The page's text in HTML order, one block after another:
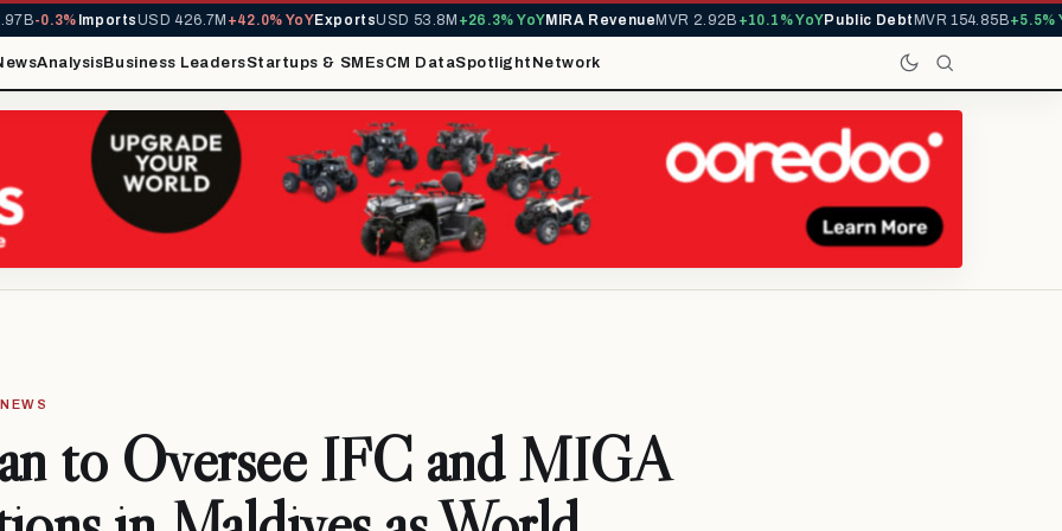
-0.3%ImportsUSD 426.7M+42.0% YoYExportsUSD 53.8M+26.3% YoYMIRA RevenueMVR 2.92B+10.1% YoYPublic DebtMVR 154.85B+5.5% YoY
AnalysisBusiness LeadersStartups & SMEsCM DataSpotlight Network
to Oversee IFC and MIGA